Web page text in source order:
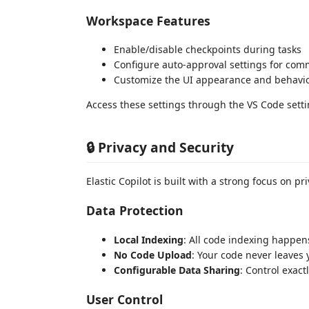
Workspace Features
Enable/disable checkpoints during tasks
Configure auto-approval settings for
Customize the UI appearance and
Access these settings through the VS Code
🔒 Privacy and Security
Elastic Copilot is built with a strong focus on
Data Protection
Local Indexing: All code indexing
No Code Upload: Your code never
Configurable Data Sharing: Control
User Control